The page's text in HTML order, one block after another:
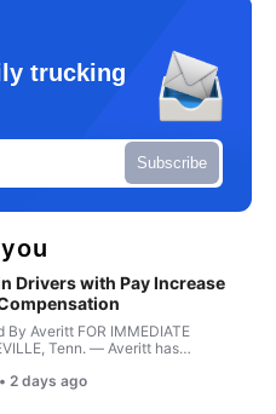
trucking